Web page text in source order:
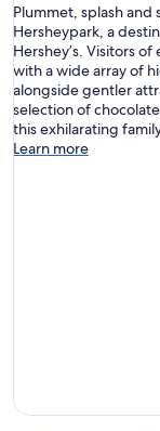
Plummet, splash
Hersheypark, a
Hershey’s. Visitors
with a wide array of
alongside gentler
selection of
this exhilarating
Learn more